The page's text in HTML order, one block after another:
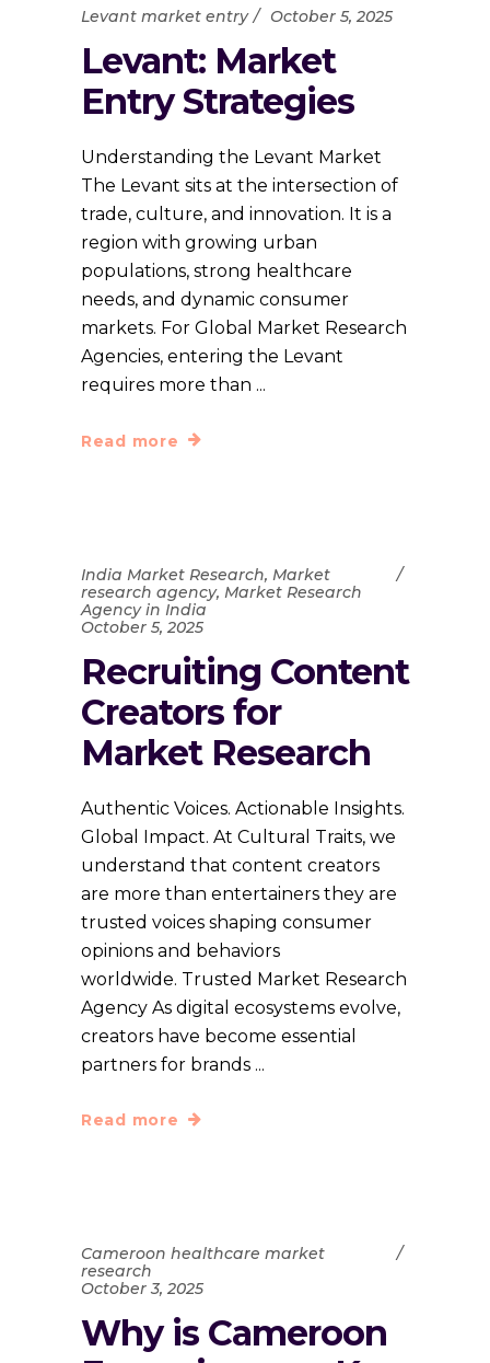
Levant market entry October 5, 2025
Levant: Market
Entry Strategies
Understanding the Levant Market
The Levant sits at the intersection of
trade, culture, and innovation. It is a
region with growing urban
populations, strong healthcare
needs, and dynamic consumer
markets. For Global Market Research
Agencies, entering the Levant
requires more than
Read more
India Market Research, Market
research agency, Market Research
Agency in India
October 5, 2025
Recruiting Content
Creators for
Market Research
Authentic Voices. Actionable Insights.
Global Impact. At Cultural Traits, we
understand that content creators
are more than entertainers they are
trusted voices shaping consumer
opinions and behaviors
worldwide. Trusted Market Research
Agency As digital ecosystems evolve,
creators have become essential
partners for brands
Read more
Cameroon healthcare market
research
October 3, 2025
Why is Cameroon